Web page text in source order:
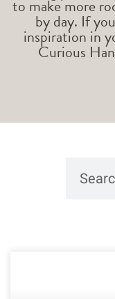
to make more
by day. If
inspiration in
Curious